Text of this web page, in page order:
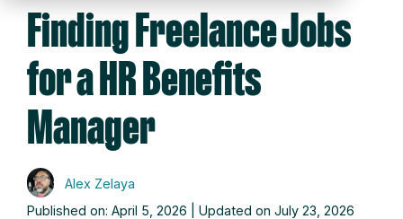
Finding Freelance Jobs
for a HR Benefits
Manager
Alex Zelaya
Published on: April 5, 2026 | Updated on July 23, 2026